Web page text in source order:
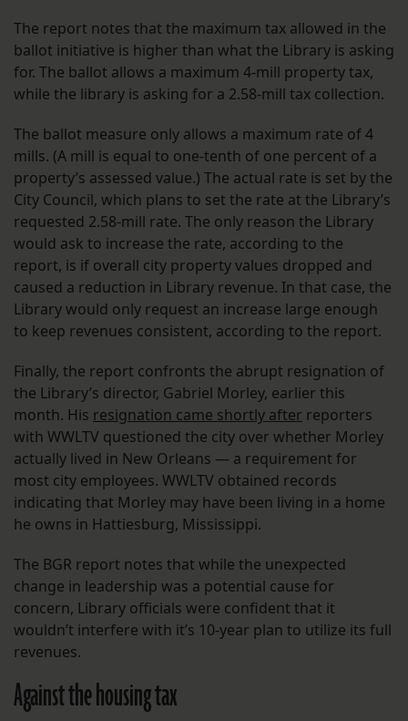
The report notes that the maximum tax allowed in the
ballot initiative is higher than what the Library is asking
for. The ballot allows a maximum 4-mill property tax,
while the library is asking for a 2.58-mill tax collection.
The ballot measure only allows a maximum rate of 4
mills. (A mill is equal to one-tenth of one percent of a
property’s assessed value.) The actual rate is set by the
City Council, which plans to set the rate at the Library’s
requested 2.58-mill rate. The only reason the Library
would ask to increase the rate, according to the
report, is if overall city property values dropped and
caused a reduction in Library revenue. In that case, the
Library would only request an increase large enough
to keep revenues consistent, according to the report.
Finally, the report confronts the abrupt resignation of
the Library’s director, Gabriel Morley, earlier this
month. His resignation came shortly after reporters
with WWLTV questioned the city over whether Morley
actually lived in New Orleans — a requirement for
most city employees. WWLTV obtained records
indicating that Morley may have been living in a home
he owns in Hattiesburg, Mississippi.
The BGR report notes that while the unexpected
change in leadership was a potential cause for
concern, Library officials were confident that it
wouldn’t interfere with it’s 10-year plan to utilize its full
revenues.
Against the housing tax